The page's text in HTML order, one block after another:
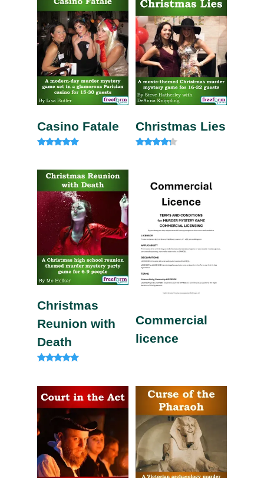
Casino Fatale
out of 5
Christmas Lies
Christmas
Reunion with
Death
out of 5
Commercial
licence